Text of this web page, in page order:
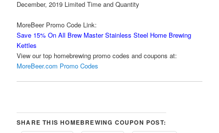
December, 2019 Limited Time and Quantity
MoreBeer Promo Code Link:
Save 15% On All Brew Master Stainless Steel Home Brewing
Kettles
View our top homebrewing promo codes and coupons at:
MoreBeer.com Promo Codes
SHARE THIS HOMEBREWING COUPON POST: